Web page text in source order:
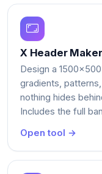
X Header Maker
Design a
gradients,
nothing hides
Includes the full
Open tool →